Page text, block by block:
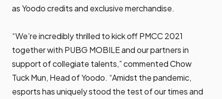
as Yoodo credits and exclusive merchandise.
“We’re incredibly thrilled to kick off PMCC 2021
together with PUBG MOBILE and our partners in
support of collegiate talents,” commented Chow
Tuck Mun, Head of Yoodo. “Amidst the pandemic,
esports has uniquely stood the test of our times and